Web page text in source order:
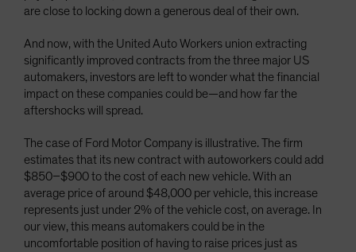
are close to locking down a generous deal of their own.
And now, with the United Auto Workers union extracting
significantly improved contracts from the three major US
automakers, investors are left to wonder what the financial
impact on these companies could be—and how far the
aftershocks will spread.
The case of Ford Motor Company is illustrative. The firm
estimates that its new contract with autoworkers could add
$850–$900 to the cost of each new vehicle. With an
average price of around $48,000 per vehicle, this increase
represents just under 2% of the vehicle cost, on average. In
our view, this means automakers could be in the
uncomfortable position of having to raise prices just as